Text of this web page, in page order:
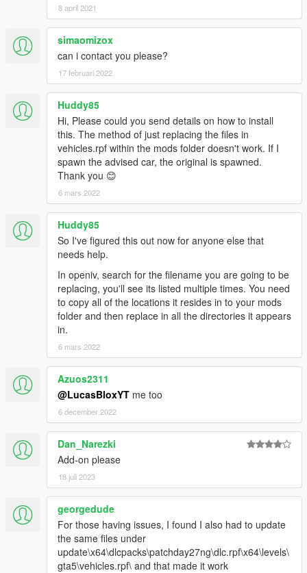
8 april 2021
simaomizox
can i contact you please?
17 februari 2022
Huddy85
Hi, Please could you send details on how to install
this. The method of just replacing the files in
vehicles.rpf within the mods folder doesn't work. If I
spawn the advised car, the original is spawned.
Thank you 😊
6 mars 2022
Huddy85
So I've figured this out now for anyone else that
needs help.
In openiv, search for the filename you are going to be
replacing, you'll see its listed multiple times. You need
to copy all of the locations it resides in to your mods
folder and then replace in all the directories it appears
in.
6 mars 2022
Azuos2311
@LucasBloxYT me too
6 december 2022
Dan_Narezki
Add-on please
18 juli 2023
georgedude
For those having issues, I found I also had to update
the same files under
update\x64\dlcpacks\patchday27ng\dlc.rpf\x64\levels\
gta5\vehicles.rpf\ and that made it work